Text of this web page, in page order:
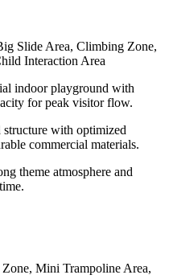
Slide Area, Climbing Zone,
Interaction Area
indoor playground with
for peak visitor flow.
with optimized
commercial materials.
theme atmosphere and
Mini Trampoline Area,